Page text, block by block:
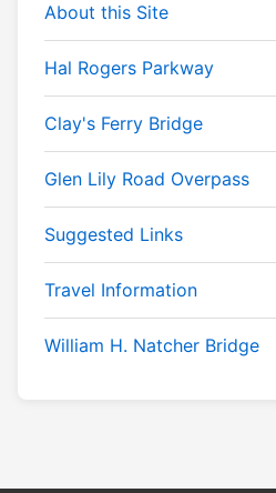
About this Site
Hal Rogers Parkway
Clay's Ferry Bridge
Glen Lily Road Overpass
Suggested Links
Travel Information
William H. Natcher Bridge